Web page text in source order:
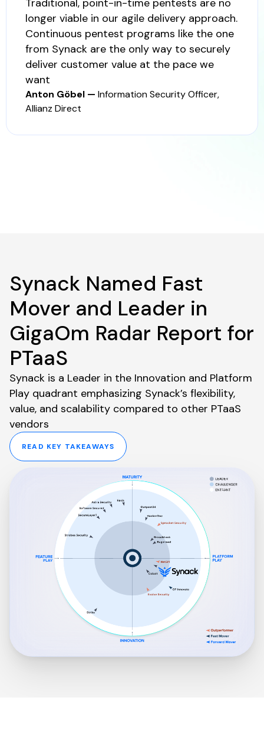
longer viable in our agile delivery approach.
Continuous pentest programs like the one
from Synack are the only way to securely
deliver customer value at the pace we
want
Anton Göbel — Information Security Officer,
Allianz Direct
Synack Named Fast
Mover and Leader in
GigaOm Radar Report for
PTaaS
Synack is a Leader in the Innovation and Platform
Play quadrant emphasizing Synack’s flexibility,
value, and scalability compared to other PTaaS
vendors
READ KEY TAKEAWAYS